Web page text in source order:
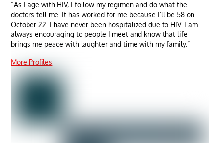
“As I age with HIV, I follow my regimen and do what the
doctors tell me. It has worked for me because I’ll be 58 on
October 22. I have never been hospitalized due to HIV. I am
always encouraging to people I meet and know that life
brings me peace with laughter and time with my family.”
More Profiles